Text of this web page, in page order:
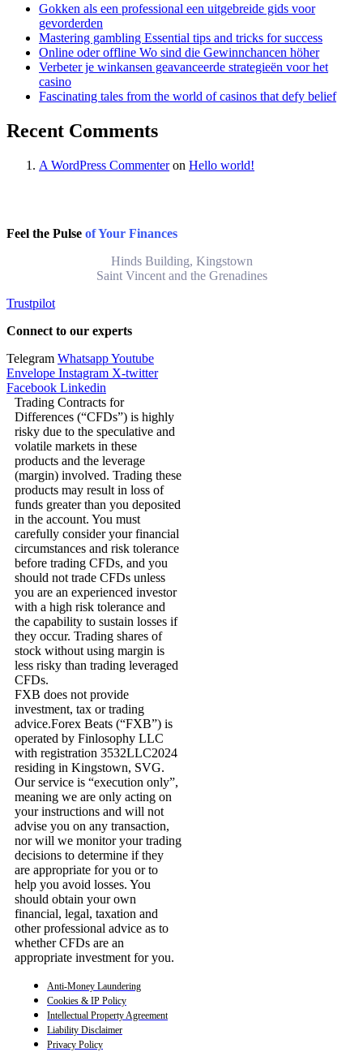
Gokken als een professional een uitgebreide gids voor
gevorderden
Mastering gambling Essential tips and tricks for success
Online oder offline Wo sind die Gewinnchancen höher
Verbeter je winkansen geavanceerde strategieën voor het
casino
Fascinating tales from the world of casinos that defy belief
Recent Comments
A WordPress Commenteron Hello world!
Feel the Pulse of Your Finances
Hinds Building, Kingstown
Saint Vincent and the Grenadines
Trustpilot
Connect to our experts
Telegram WhatsappYoutube
Envelope Instagram X-twitter
Facebook Linkedin
Trading Contracts for
Differences (“CFDs”) is highly
risky due to the speculative and
volatile markets in these
products and the leverage
(margin) involved. Trading these
products may result in loss of
funds greater than you deposited
in the account. You must
carefully consider your financial
circumstances and risk tolerance
before trading CFDs, and you
should not trade CFDs unless
you are an experienced investor
with a high risk tolerance and
the capability to sustain losses if
they occur. Trading shares of
stock without using margin is
less risky than trading leveraged
CFDs.
FXB does not provide
investment, tax or trading
advice.Forex Beats (“FXB”) is
operated by Finlosophy LLC
with registration 3532LLC2024
residing in Kingstown, SVG.
Our service is “execution only”,
meaning we are only acting on
your instructions and will not
advise you on any transaction,
nor will we monitor your trading
decisions to determine if they
are appropriate for you or to
help you avoid losses. You
should obtain your own
financial, legal, taxation and
other professional advice as to
whether CFDs are an
appropriate investment for you.
Anti-Money Laundering
Cookies & IP Policy
Intellectual Property Agreement
Liability Disclaimer
Privacy Policy